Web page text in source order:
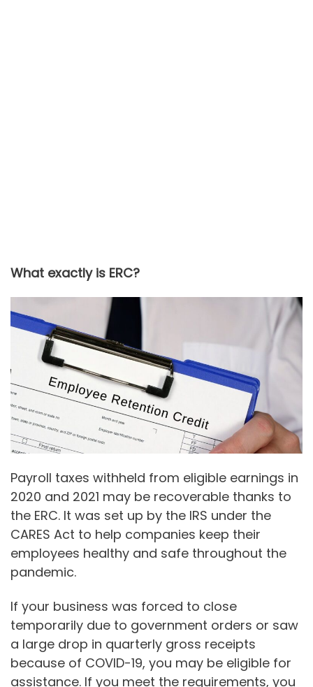
What exactly is ERC?
Payroll taxes withheld from eligible earnings in
2020 and 2021 may be recoverable thanks to
the ERC. It was set up by the IRS under the
CARES Act to help companies keep their
employees healthy and safe throughout the
pandemic.
If your business was forced to close
temporarily due to government orders or saw
a large drop in quarterly gross receipts
because of COVID-19, you may be eligible for
assistance. If you meet the requirements, you